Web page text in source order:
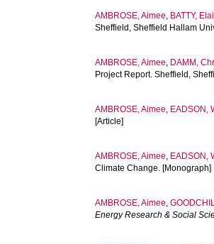
AMBROSE, Aimee, BATTY,
Sheffield, Sheffield Hallam
AMBROSE, Aimee, DAMM,
Project Report. Sheffield,
AMBROSE, Aimee, EADSON,
[Article]
AMBROSE, Aimee, EADSON,
Climate Change. [Monograph]
AMBROSE, Aimee,
Energy Research & Social